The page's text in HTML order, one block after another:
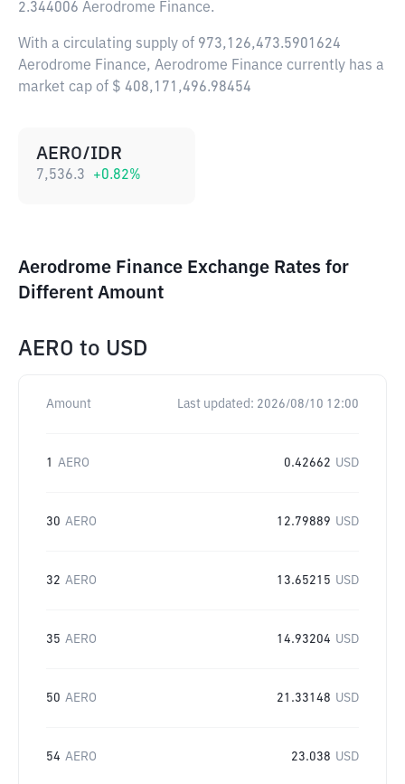
2.344006 Aerodrome Finance.
With a circulating supply of 973,126,473.5901624
Aerodrome Finance, Aerodrome Finance currently has a
market cap of $ 408,171,496.98454
AERO/IDR
7,536.3 +0.82%
Aerodrome Finance Exchange Rates for
Different Amount
AERO to USD
Amount Last updated: 2026/08/10 12:00
1 AERO 0.42662 USD
30 AERO 12.79889 USD
32 AERO 13.65215 USD
35 AERO 14.93204 USD
50 AERO 21.33148 USD
54 AERO 23.038 USD